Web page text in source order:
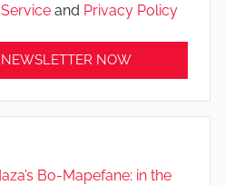
and Privacy Policy
Bo-Mapefane: in the